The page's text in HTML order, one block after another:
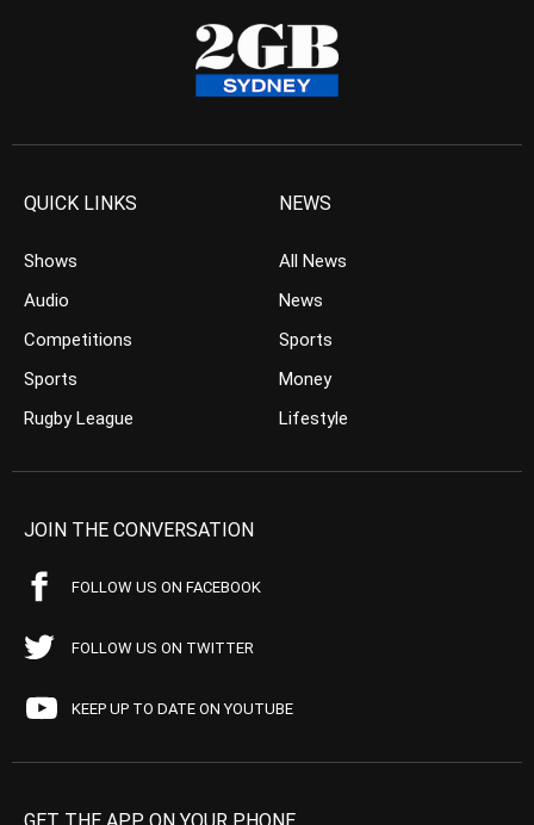
QUICK LINKS
Shows
Audio
Competitions
Sports
Rugby League
NEWS
All News
News
Sports
Money
Lifestyle
JOIN THE CONVERSATION
FOLLOW US ON FACEBOOK
FOLLOW US ON TWITTER
KEEP UP TO DATE ON YOUTUBE